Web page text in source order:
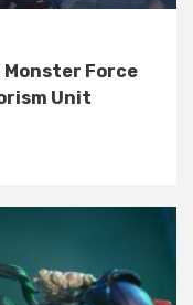
Monster Force
Unit